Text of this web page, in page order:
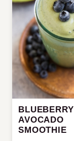
BLUEBERRY
AVOCADO
SMOOTHIE